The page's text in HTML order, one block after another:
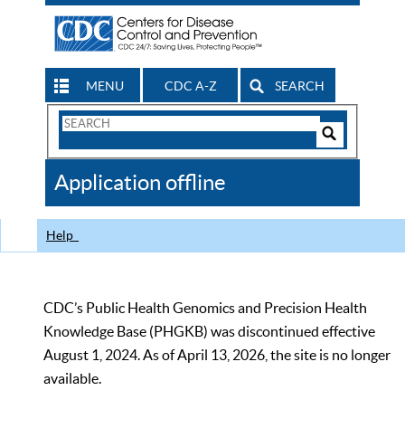
MENU CDC A-Z SEARCH
Search
CDC
Application offline
Help
CDC’s Public Health Genomics and Precision Health
Knowledge Base (PHGKB) was discontinued effective
August 1, 2024. As of April 13, 2026, the site is no longer
available.